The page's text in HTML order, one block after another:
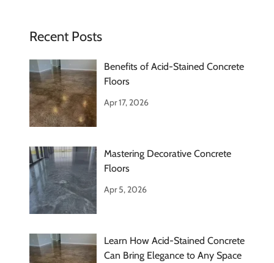
Recent Posts
Benefits of Acid-Stained Concrete
Floors
Apr 17, 2026
Mastering Decorative Concrete
Floors
Apr 5, 2026
Learn How Acid-Stained Concrete
Can Bring Elegance to Any Space